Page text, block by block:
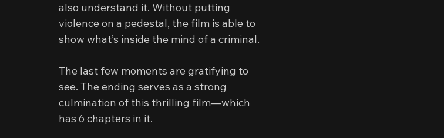
also understand it. Without putting
violence on a pedestal, the film is able to
show what’s inside the mind of a criminal.
The last few moments are gratifying to
see. The ending serves as a strong
culmination of this thrilling film—which
has 6 chapters in it.